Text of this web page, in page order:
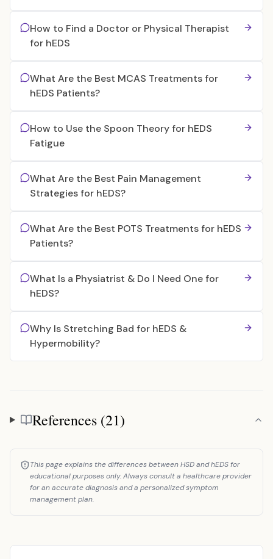
How to Find a Doctor or Physical Therapist
for hEDS
What Are the Best MCAS Treatments for
hEDS Patients?
How to Use the Spoon Theory for hEDS
Fatigue
What Are the Best Pain Management
Strategies for hEDS?
What Are the Best POTS Treatments for hEDS
Patients?
What Is a Physiatrist & Do I Need One for
hEDS?
Why Is Stretching Bad for hEDS &
Hypermobility?
References
References (21)
This page explains the differences between HSD and hEDS for
educational purposes only. Always consult a healthcare provider
for an accurate diagnosis and a personalized symptom
management plan.